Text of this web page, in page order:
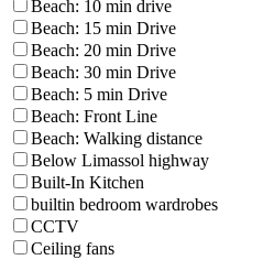
Beach: 10 min drive
Beach: 15 min Drive
Beach: 20 min Drive
Beach: 30 min Drive
Beach: 5 min Drive
Beach: Front Line
Beach: Walking distance
Below Limassol highway
Built-In Kitchen
builtin bedroom wardrobes
CCTV
Ceiling fans